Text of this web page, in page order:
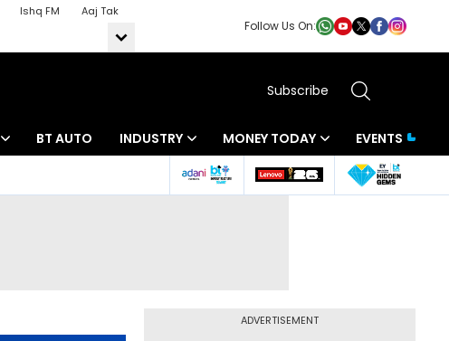
Ishq FM
Aaj Tak
Follow Us On:
Subscribe
BT AUTO INDUSTRY MONEY TODAY
EVENTS
ADVERTISEMENT